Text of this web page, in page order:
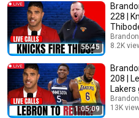
#brandonmason DISCLAIMER: Fair use is a doctrine in the United States copyright law that allows limited use of
copyrighted material without
news reporting, research, teaching
may be video used to explain a
copyright infringement intended.
56:45
228 |
8.2K
1:05:09
208 |
13K